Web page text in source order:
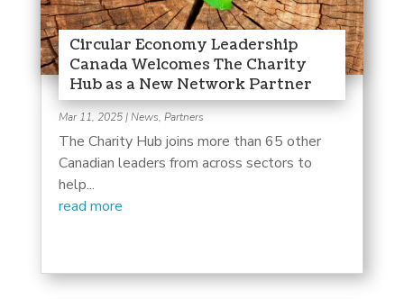
Circular Economy Leadership
Canada Welcomes The Charity
Hub as a New Network Partner
Mar 11, 2025|News, Partners
The Charity Hub joins more than 65 other
Canadian leaders from across sectors to
help...
read more